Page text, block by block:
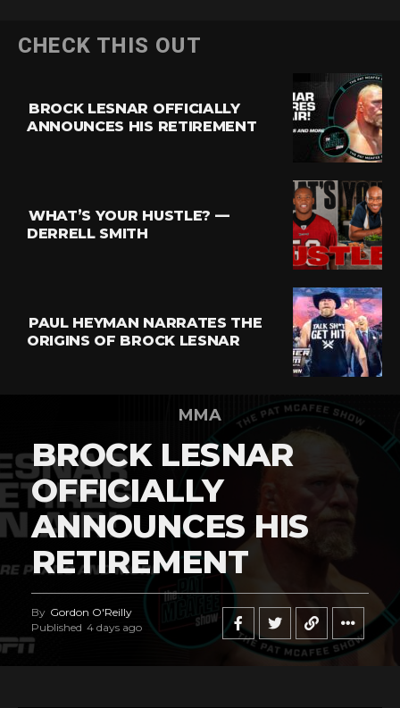
CHECK THIS OUT
BROCK LESNAR OFFICIALLY
ANNOUNCES HIS RETIREMENT
WHAT’S YOUR HUSTLE? —
DERRELL SMITH
PAUL HEYMAN NARRATES THE
ORIGINS OF BROCK LESNAR
MMA
BROCK LESNAR
OFFICIALLY
ANNOUNCES HIS
RETIREMENT
By Gordon O'Reilly
Published 4 days ago